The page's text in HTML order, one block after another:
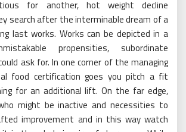
for another, hot weight decline
search after the interminable dream of a
last works. Works can be depicted in a
propensities, subordinate
ask for. In one corner of the managing
food certification goes you pitch a fit
for an additional lift. On the far edge,
might be inactive and necessities to
improvement and in this way watch